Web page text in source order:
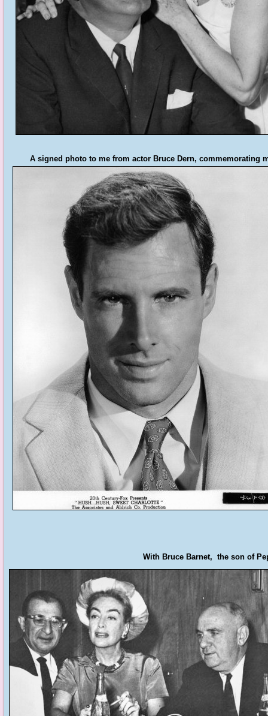
A signed photo to me from actor Bruce Dern, commemorating
With Bruce Barnet, the son of